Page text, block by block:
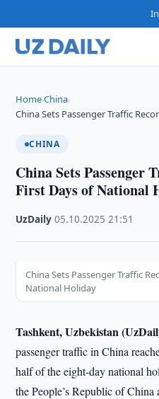
Home›China›
China Sets Passenger Traffic
CHINA
China Sets Passenger
First Days of National
UzDaily ·05.10.2025 ·21:51
China Sets Passenger Traffic
National Holiday
Tashkent, Uzbekistan
passenger traffic in China
half of the eight-day national
the People’s Republic of